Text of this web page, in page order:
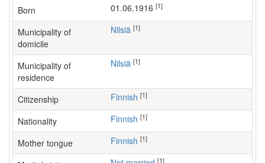
Born 01.06.1916 [1]
Municipality of
domicile
Nilsiä [1]
Municipality of
residence
Nilsiä [1]
Citizenship Finnish [1]
Nationality Finnish [1]
Mother tongue Finnish [1]
[1]